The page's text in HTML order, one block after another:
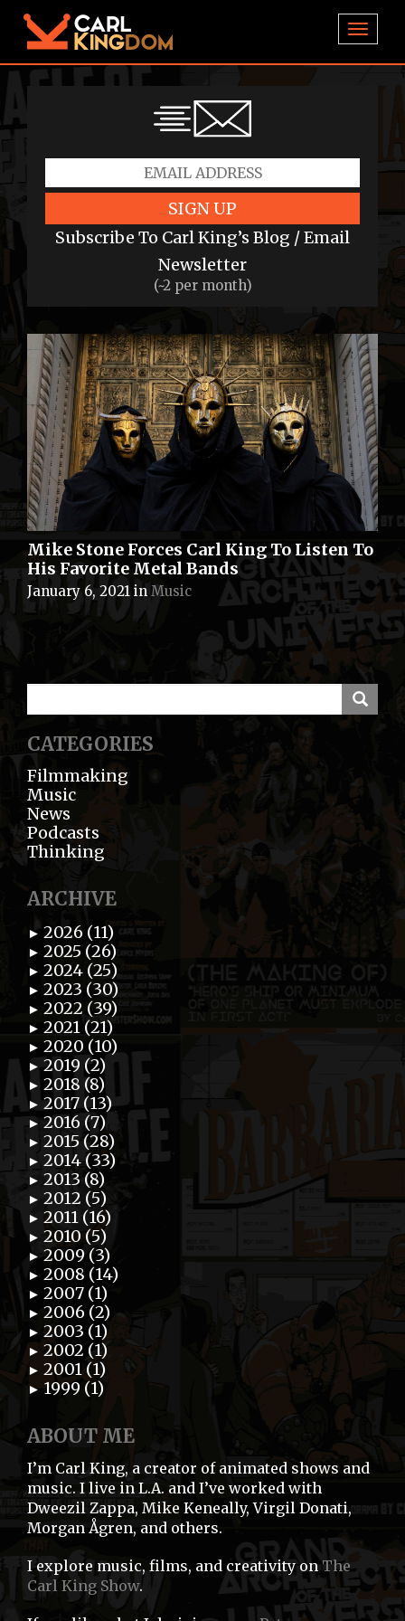
SIGN UP
Subscribe To Carl King’s Blog / Email
Newsletter
(~2 per month)
Mike Stone Forces Carl King To Listen To
His Favorite Metal Bands
January 6, 2021 in Music
CATEGORIES
Filmmaking
Music
News
Podcasts
Thinking
ARCHIVE
► 2026 (11)
► 2025 (26)
► 2024 (25)
► 2023 (30)
► 2022 (39)
► 2021 (21)
► 2020 (10)
► 2019 (2)
► 2018 (8)
► 2017 (13)
► 2016 (7)
► 2015 (28)
► 2014 (33)
► 2013 (8)
► 2012 (5)
► 2011 (16)
► 2010 (5)
► 2009 (3)
► 2008 (14)
► 2007 (1)
► 2006 (2)
► 2003 (1)
► 2002 (1)
► 2001 (1)
► 1999 (1)
ABOUT ME
I’m Carl King, a creator of animated shows and
music. I live in L.A. and I’ve worked with
Dweezil Zappa, Mike Keneally, Virgil Donati,
Morgan Ågren, and others.
I explore music, films, and creativity on The
Carl King Show.